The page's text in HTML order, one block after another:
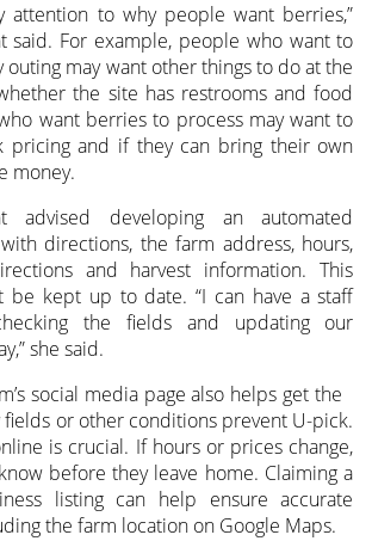
attention to why people want berries,”
said. For example, people who want to
outing may want other things to do at the
the site has restrooms and food
want berries to process may want to
pricing and if they can bring their own
money.
advised developing an automated
directions, the farm address, hours,
and harvest information. This
be kept up to date. “I can have a staff
the fields and updating our
she said.
social media page also helps get the
fields or other conditions prevent U-pick.
is crucial. If hours or prices change,
before they leave home. Claiming a
listing can help ensure accurate
the farm location on Google Maps.